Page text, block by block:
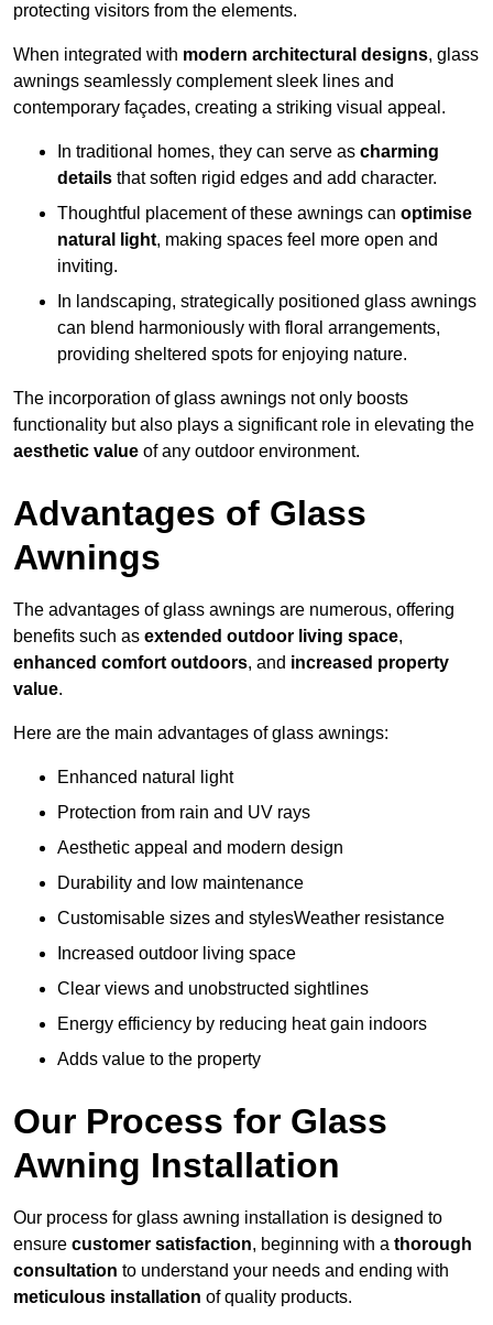
protecting visitors from the elements.
When integrated with modern architectural designs, glass
awnings seamlessly complement sleek lines and
contemporary façades, creating a striking visual appeal.
In traditional homes, they can serve as charming
details that soften rigid edges and add character.
Thoughtful placement of these awnings can optimise
natural light, making spaces feel more open and
inviting.
In landscaping, strategically positioned glass awnings
can blend harmoniously with floral arrangements,
providing sheltered spots for enjoying nature.
The incorporation of glass awnings not only boosts
functionality but also plays a significant role in elevating the
aesthetic value of any outdoor environment.
Advantages of Glass
Awnings
The advantages of glass awnings are numerous, offering
benefits such as extended outdoor living space,
enhanced comfort outdoors, and increased property
value.
Here are the main advantages of glass awnings:
Enhanced natural light
Protection from rain and UV rays
Aesthetic appeal and modern design
Durability and low maintenance
Customisable sizes and stylesWeather resistance
Increased outdoor living space
Clear views and unobstructed sightlines
Energy efficiency by reducing heat gain indoors
Adds value to the property
Our Process for Glass
Awning Installation
Our process for glass awning installation is designed to
ensure customer satisfaction, beginning with a thorough
consultation to understand your needs and ending with
meticulous installation of quality products.